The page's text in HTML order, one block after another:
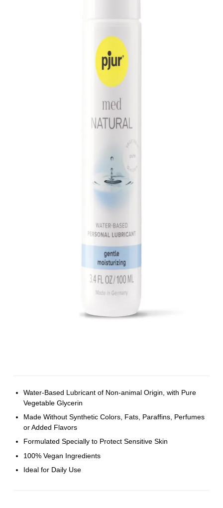
Water-Based Lubricant of Non-animal Origin, with Pure
Vegetable Glycerin
Made Without Synthetic Colors, Fats, Paraffins, Perfumes
or Added Flavors
Formulated Specially to Protect Sensitive Skin
100% Vegan Ingredients
Ideal for Daily Use